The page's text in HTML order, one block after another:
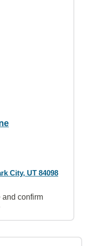
City, UT 84098
and confirm